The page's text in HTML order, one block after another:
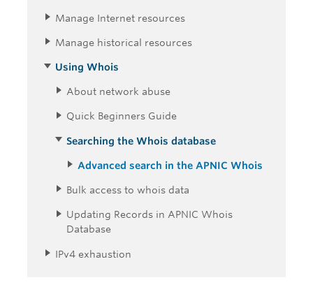
Manage Internet resources
Manage historical resources
Using Whois
About network abuse
Quick Beginners Guide
Searching the Whois database
Advanced search in the APNIC Whois
Bulk access to whois data
Updating Records in APNIC Whois
Database
IPv4 exhaustion